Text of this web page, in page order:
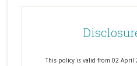
This policy is valid from 02 April